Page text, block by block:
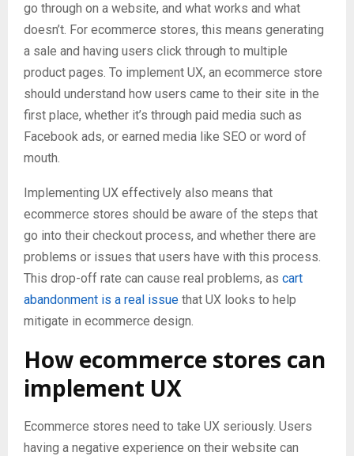
go through on a website, and what works and what
doesn’t. For ecommerce stores, this means generating
a sale and having users click through to multiple
product pages. To implement UX, an ecommerce store
should understand how users came to their site in the
first place, whether it’s through paid media such as
Facebook ads, or earned media like SEO or word of
mouth.
Implementing UX effectively also means that
ecommerce stores should be aware of the steps that
go into their checkout process, and whether there are
problems or issues that users have with this process.
This drop-off rate can cause real problems, as cart
abandonment is a real issue that UX looks to help
mitigate in ecommerce design.
How ecommerce stores can
implement UX
Ecommerce stores need to take UX seriously. Users
having a negative experience on their website can